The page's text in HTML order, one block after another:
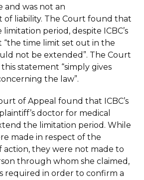
was not an
liability. The Court found that
period, despite ICBC’s
“the time limit set out in the
not be extended”. The Court
statement “simply gives
the law”.
of Appeal found that ICBC’s
doctor for medical
the limitation period. While
made in respect of the
action, they were not made to
through whom she claimed,
required in order to confirm a